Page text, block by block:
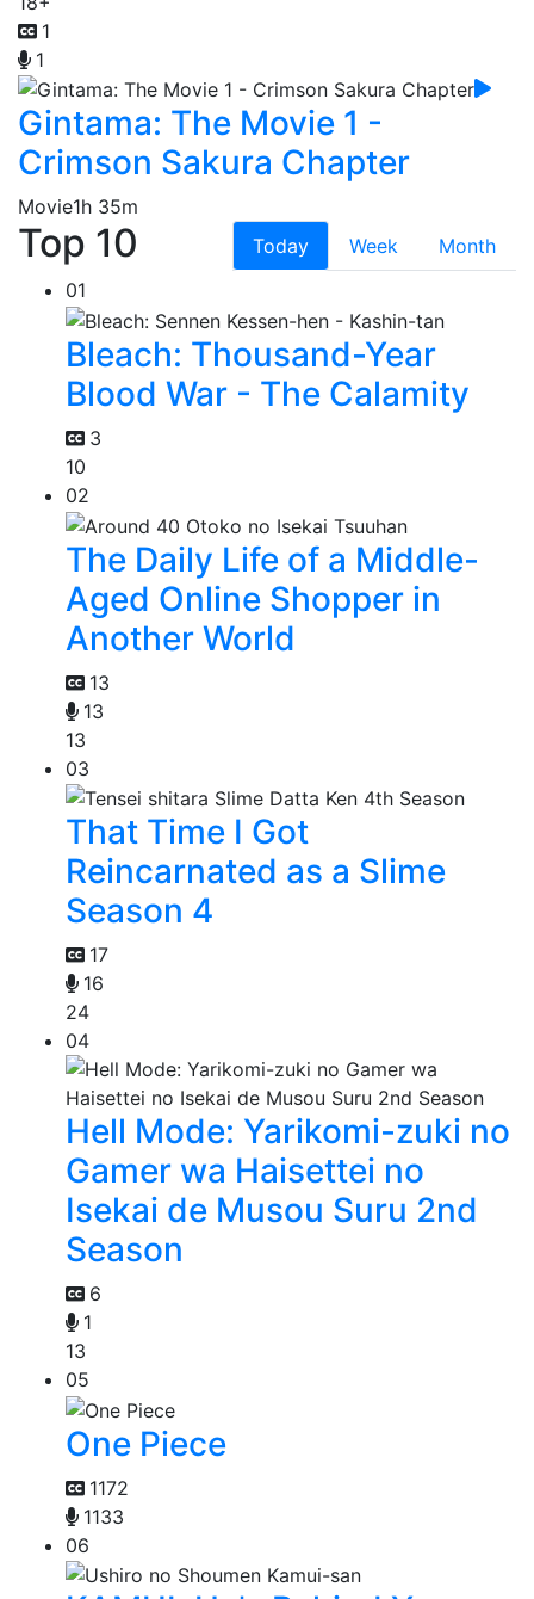
1
1
Gintama: The Movie 1 -
Crimson Sakura Chapter
Movie1h 35m
Top 10 Today Week
Month
01
Bleach: Thousand-Year
Blood War - The Calamity
3
10
02
The Daily Life of a Middle-
Aged Online Shopper in
Another World
13
13
13
03
That Time I Got
Reincarnated as a Slime
Season 4
17
16
24
04
Hell Mode: Yarikomi-zuki no
Gamer wa Haisettei no
Isekai de Musou Suru 2nd
Season
6
1
13
05
One Piece
1172
1133
06